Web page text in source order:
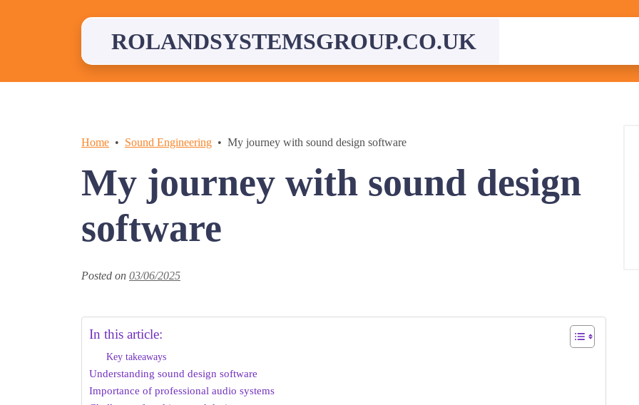
ROLANDSYSTEMSGROUP.CO.UK
Home Sound Engineering My journey with sound design software
My journey with sound design
software
Posted on 03/06/2025
In this article:
Key takeaways
Understanding sound design software
Importance of professional audio systems